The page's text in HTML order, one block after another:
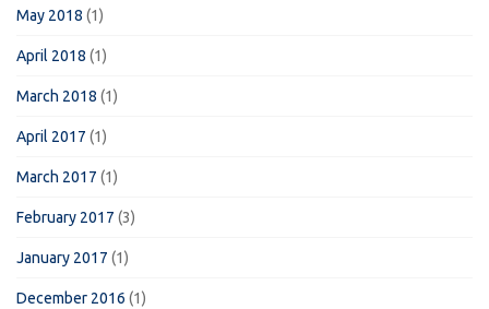
May 2018 (1)
April 2018 (1)
March 2018 (1)
April 2017 (1)
March 2017 (1)
February 2017 (3)
January 2017 (1)
December 2016 (1)